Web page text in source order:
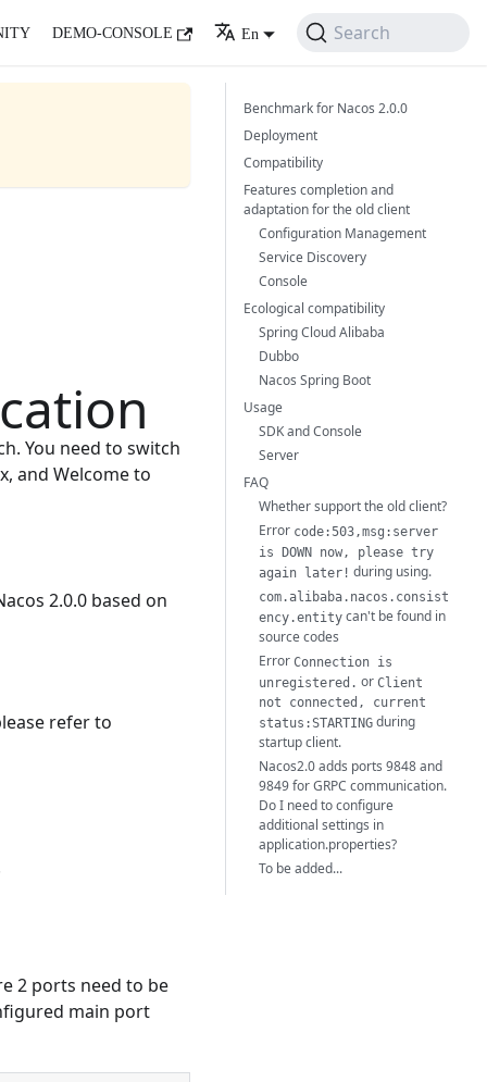
DEMO-CONSOLE En Search
You need to switch
and Welcome to
2.0.0 based on
refer to
2 ports need to be
main port
Benchmark for Nacos 2.0.0
Deployment
Compatibility
Features completion and
adaptation for the old client
Configuration Management
Service Discovery
Console
Ecological compatibility
Spring Cloud Alibaba
Dubbo
Nacos Spring Boot
Usage
SDK and Console
Server
FAQ
Whether support the old client?
Error code:503,msg:server
is DOWN now, please try
again later! during using.
com.alibaba.nacos.consist
ency.entitycan't be found in
source codes
Error Connection is
unregistered. or Client
not connected, current
status:STARTINGduring
startup client.
Nacos2.0 adds ports 9848 and
9849 for GRPC communication.
Do I need to configure
additional settings in
application.properties?
To be added...